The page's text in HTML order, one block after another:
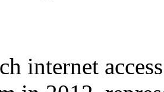
internet